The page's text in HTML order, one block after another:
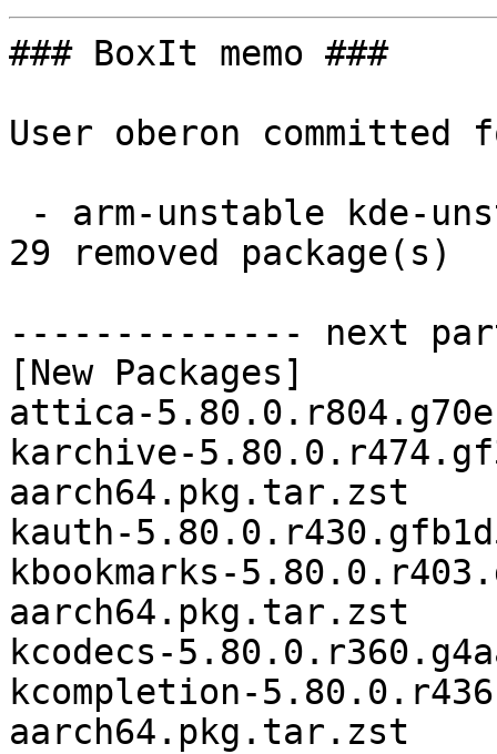
### BoxIt memo ###
User oberon committed
29 removed package(s)
-------------- next
[New Packages]
attica-
karchive-
aarch64.pkg.tar.zst
kauth-
kbookmarks-
aarch64.pkg.tar.zst
kcodecs-
kcompletion-
aarch64.pkg.tar.zst